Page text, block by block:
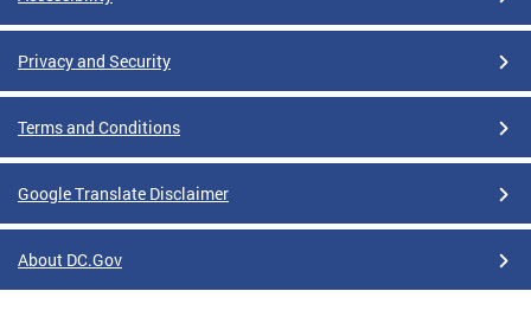
Privacy and Security
Terms and Conditions
Google Translate Disclaimer
About DC.Gov